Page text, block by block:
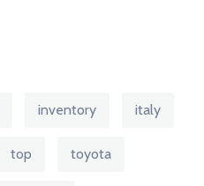
inventory italy
top toyota